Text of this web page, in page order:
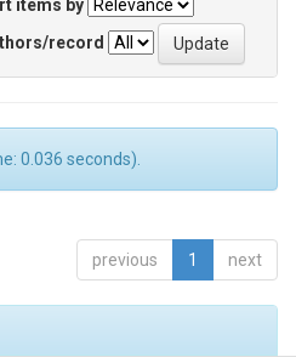
items by
record
0.036 seconds).
previous 1 next